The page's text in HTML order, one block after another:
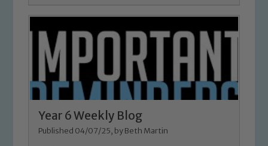
Year 6 Weekly Blog
Published 04/07/25, by Beth Martin
welfare of children and young people.
We expect all staff, visitors and
volunteers to share this commitment. If
you have any concerns regarding the
safeguarding of any of our pupils,
please contact one of our Designated
Marie Macey-Dare and Jo Plummer. To
read our Child Protection and